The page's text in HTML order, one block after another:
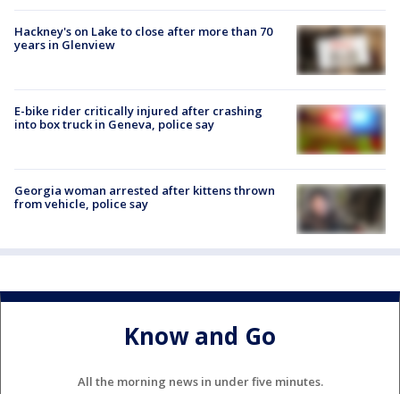
Hackney's on Lake to close after more than 70
years in Glenview
E-bike rider critically injured after crashing
into box truck in Geneva, police say
Georgia woman arrested after kittens thrown
from vehicle, police say
Know and Go
All the morning news in under five minutes.